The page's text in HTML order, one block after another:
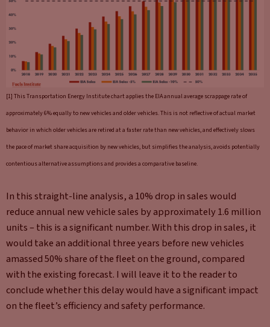
[1] This Transportation Energy Institute chart applies the EIA annual average scrappage rate of
approximately 6% equally to new vehicles and older vehicles. This is not reflective of actual market
behavior in which older vehicles are retired at a faster rate than new vehicles, and effectively slows
the pace of market share acquisition by new vehicles, but simplifies the analysis, avoids potentially
contentious alternative assumptions and provides a comparative baseline.
In this straight-line analysis, a 10% drop in sales would
reduce annual new vehicle sales by approximately 1.6 million
units – this is a significant number. With this drop in sales, it
would take an additional three years before new vehicles
amassed 50% share of the fleet on the ground, compared
with the existing forecast. I will leave it to the reader to
conclude whether this delay would have a significant impact
on the fleet’s efficiency and safety performance.